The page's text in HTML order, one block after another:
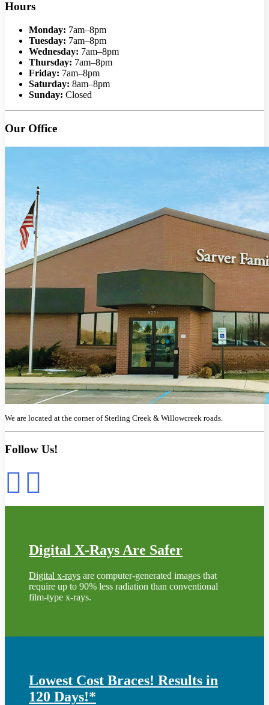
Hours
Monday: 7am–8pm
Tuesday: 7am–8pm
Wednesday: 7am–8pm
Thursday: 7am–8pm
Friday: 7am–8pm
Saturday: 8am–8pm
Sunday: Closed
Our Office
We are located at the corner of Sterling Creek & Willowcreek roads.
Follow Us!
Digital X-Rays Are Safer
Digital x-rays are computer-generated images that
require up to 90% less radiation than conventional
film-type x-rays.
Lowest Cost Braces! Results in
120 Days!*